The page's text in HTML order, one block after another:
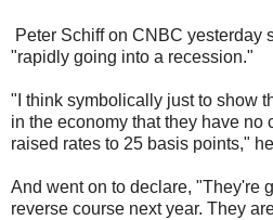
Peter Schiff on CNBC yesterday
"rapidly going into a recession."
"I think symbolically just to show
in the economy that they have no
raised rates to 25 basis points,"
And went on to declare, "They're
reverse course next year. They